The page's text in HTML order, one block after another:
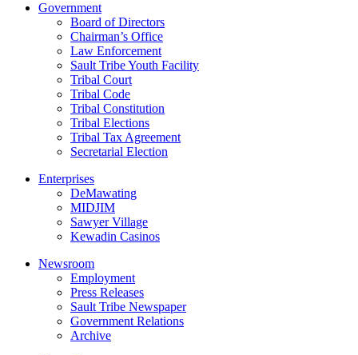
Government
Board of Directors
Chairman’s Office
Law Enforcement
Sault Tribe Youth Facility
Tribal Court
Tribal Code
Tribal Constitution
Tribal Elections
Tribal Tax Agreement
Secretarial Election
Enterprises
DeMawating
MIDJIM
Sawyer Village
Kewadin Casinos
Newsroom
Employment
Press Releases
Sault Tribe Newspaper
Government Relations
Archive